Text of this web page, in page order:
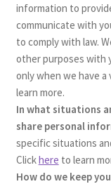
information to
communicate with
to comply with law.
other purposes with
only when we have a
learn more.
In what situations
share personal
specific situations
Clickhere to learn
How do we keep